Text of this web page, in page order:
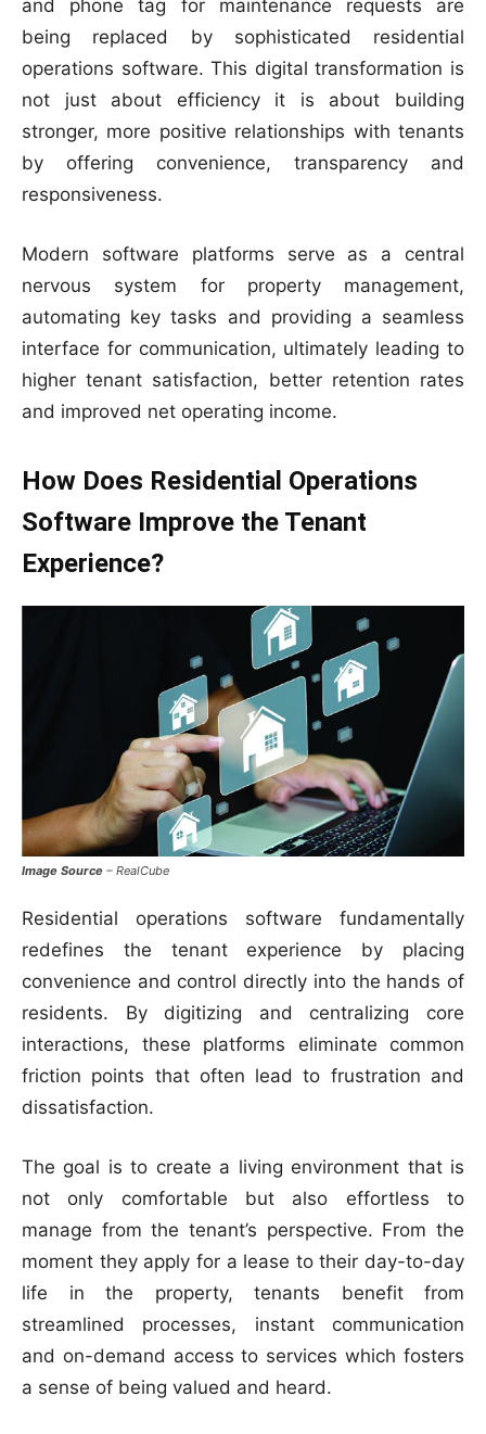
and phone tag for maintenance requests are
being replaced by sophisticated residential
operations software. This digital transformation is
not just about efficiency it is about building
stronger, more positive relationships with tenants
by offering convenience, transparency and
responsiveness.
Modern software platforms serve as a central
nervous system for property management,
automating key tasks and providing a seamless
interface for communication, ultimately leading to
higher tenant satisfaction, better retention rates
and improved net operating income.
How Does Residential Operations
Software Improve the Tenant
Experience?
Image Source – RealCube
Residential operations software fundamentally
redefines the tenant experience by placing
convenience and control directly into the hands of
residents. By digitizing and centralizing core
interactions, these platforms eliminate common
friction points that often lead to frustration and
dissatisfaction.
The goal is to create a living environment that is
not only comfortable but also effortless to
manage from the tenant’s perspective. From the
moment they apply for a lease to their day-to-day
life in the property, tenants benefit from
streamlined processes, instant communication
and on-demand access to services which fosters
a sense of being valued and heard.